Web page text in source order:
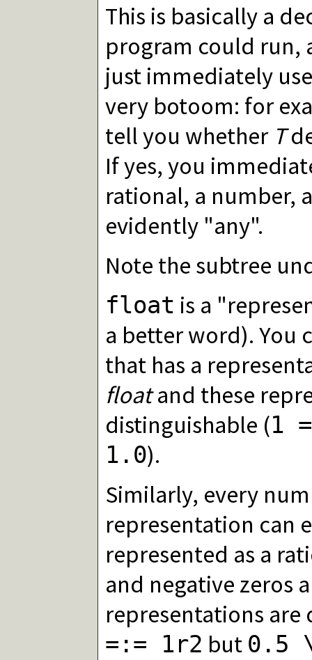
This is basically a
program could run,
just immediately
very botoom: for
tell you whether T
If yes, you
rational, a number,
evidently "any".
Note the subtree
float is a
a better word). You
that has a
floatand these
distinguishable (1
1.0).
Similarly, every
representation can
represented as a
and negative zeros
representations
=:= 1r2 but 0.5